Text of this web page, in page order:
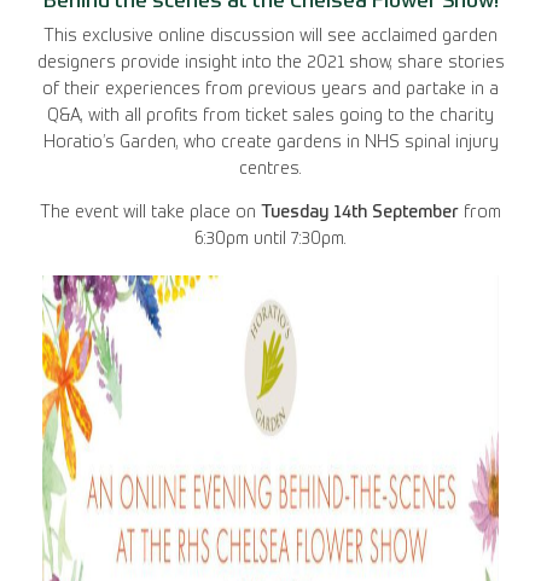
This exclusive online discussion will see acclaimed garden
designers provide insight into the 2021 show, share stories
of their experiences from previous years and partake in a
Q&A, with all profits from ticket sales going to the charity
Horatio’s Garden, who create gardens in NHS spinal injury
centres.
The event will take place on Tuesday 14th September from
6:30pm until 7:30pm.